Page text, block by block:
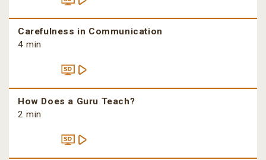
Carefulness in Communication
4 min
How Does a Guru Teach?
2 min